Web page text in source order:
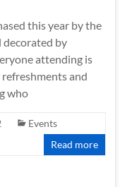
this year by the
decorated by
attending is
and
who
Events
Read more